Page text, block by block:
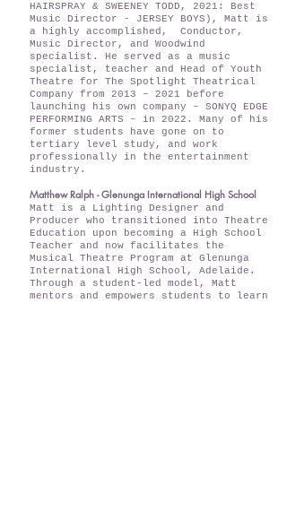
HAIRSPRAY & SWEENEY TODD, 2021: Best
Music Director - JERSEY BOYS), Matt is
a highly accomplished, Conductor,
Music Director, and Woodwind
specialist. He served as a music
specialist, teacher and Head of Youth
Theatre for The Spotlight Theatrical
Company from 2013 – 2021 before
launching his own company – SONYQ EDGE
PERFORMING ARTS – in 2022. Many of his
former students have gone on to
tertiary level study, and work
professionally in the entertainment
industry.
Matthew Ralph - Glenunga International High School
Matt is a Lighting Designer and
Producer who transitioned into Theatre
Education upon becoming a High School
Teacher and now facilitates the
Musical Theatre Program at Glenunga
International High School, Adelaide.
Through a student-led model, Matt
mentors and empowers students to learn